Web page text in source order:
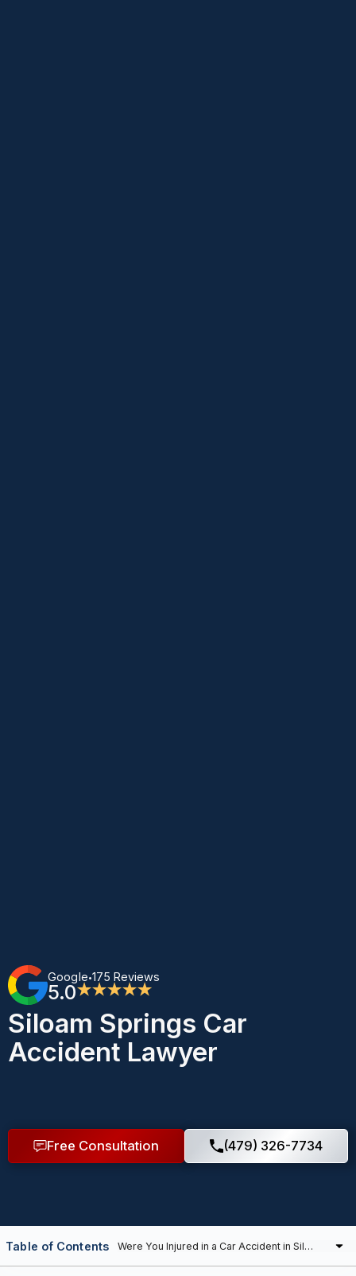
Google•175 Reviews
5.0★★★★★
Siloam Springs Car
Accident Lawyer
Free Consultation (479) 326-7734
Table of Contents